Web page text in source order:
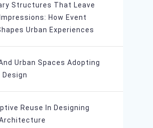
Structures That Leave
How Event
Urban Experiences
Urban Spaces Adopting
Reuse In Designing